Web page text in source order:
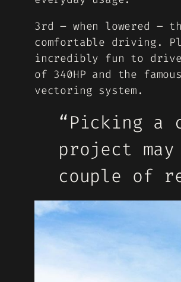
3rd – when lowered –
comfortable driving.
incredibly fun to drive
of 340HP and the
vectoring system.
“Picking a
project
couple of